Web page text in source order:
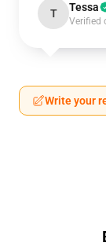
T Tessa
Verified
Write your